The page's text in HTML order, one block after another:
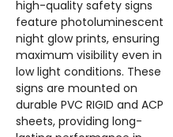
high-quality safety signs
feature photoluminescent
night glow prints, ensuring
maximum visibility even in
low light conditions. These
signs are mounted on
durable PVC RIGID and ACP
sheets, providing long-